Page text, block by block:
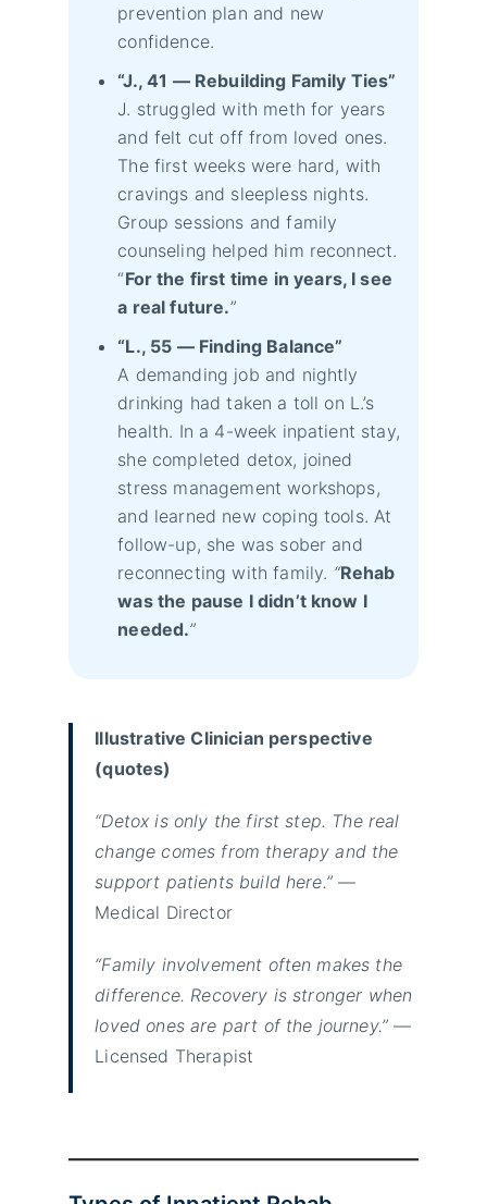
prevention plan and new
confidence.
“J., 41 — Rebuilding Family Ties”
J. struggled with meth for years
and felt cut off from loved ones.
The first weeks were hard, with
cravings and sleepless nights.
Group sessions and family
counseling helped him reconnect.
“For the first time in years, I see
a real future.”
“L., 55 — Finding Balance”
A demanding job and nightly
drinking had taken a toll on L.’s
health. In a 4-week inpatient stay,
she completed detox, joined
stress management workshops,
and learned new coping tools. At
follow-up, she was sober and
reconnecting with family. “Rehab
was the pause I didn’t know I
needed.”
Illustrative Clinician perspective
(quotes)
“Detox is only the first step. The real
change comes from therapy and the
support patients build here.”—
Medical Director
“Family involvement often makes the
difference. Recovery is stronger when
loved ones are part of the journey.” —
Licensed Therapist